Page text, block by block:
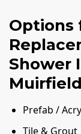
Options
Shower
Prefab /
Tile & Grout